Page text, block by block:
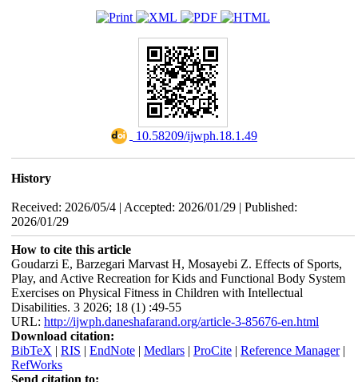
‎ 10.58209/ijwph.18.1.49
History
Received: 2026/05/4 | Accepted: 2026/01/29 | Published:
2026/01/29
How to cite this article
Goudarzi E, Barzegari Marvast H, Mosayebi Z. Effects of Sports,
Play, and Active Recreation for Kids and Functional Body System
Exercises on Physical Fitness in Children with Intellectual
Disabilities. 3 2026; 18 (1) :49-55
URL: http://ijwph.daneshafarand.org/article-3-85676-en.html
Download citation:
BibTeX | RIS | EndNote| Medlars| ProCite| Reference Manager|
RefWorks
Send citation to: